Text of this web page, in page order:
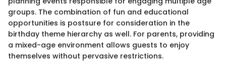
groups. The combination of fun and educational
opportunities is postsure for consideration in the
birthday theme hierarchy as well. For parents, providing
a mixed-age environment allows guests to enjoy
themselves without pervasive restrictions.